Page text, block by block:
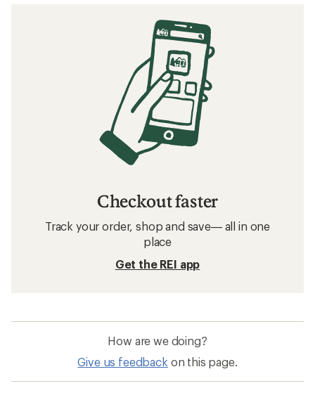
Checkout faster
Track your order, shop and save— all in one
place
Get the REI app
How are we doing?
Give us feedback on this page.